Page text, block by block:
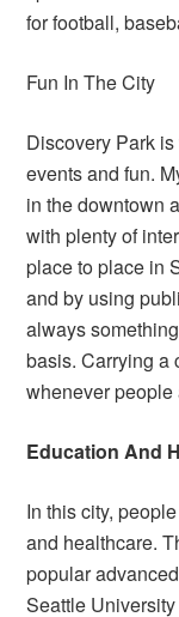
for football,
Fun In The City
Discovery Park
events and fun.
in the downtown
with plenty of
place to place in
and by using
always
basis. Carrying a
whenever
Education And
In this city,
and healthcare.
popular
Seattle